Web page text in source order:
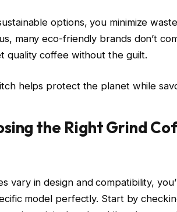
options, you minimize
many eco-friendly brands don’t
quality coffee without the guilt.
helps protect the planet while
the Right Grind
vary in design and compatibility,
model perfectly. Start by